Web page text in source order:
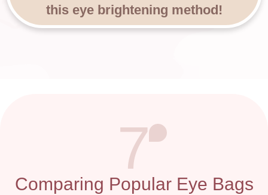
this eye brightening method!
7
Comparing Popular Eye Bags